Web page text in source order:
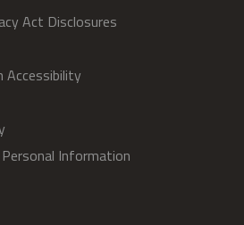
Act Disclosures
Accessibility
Information